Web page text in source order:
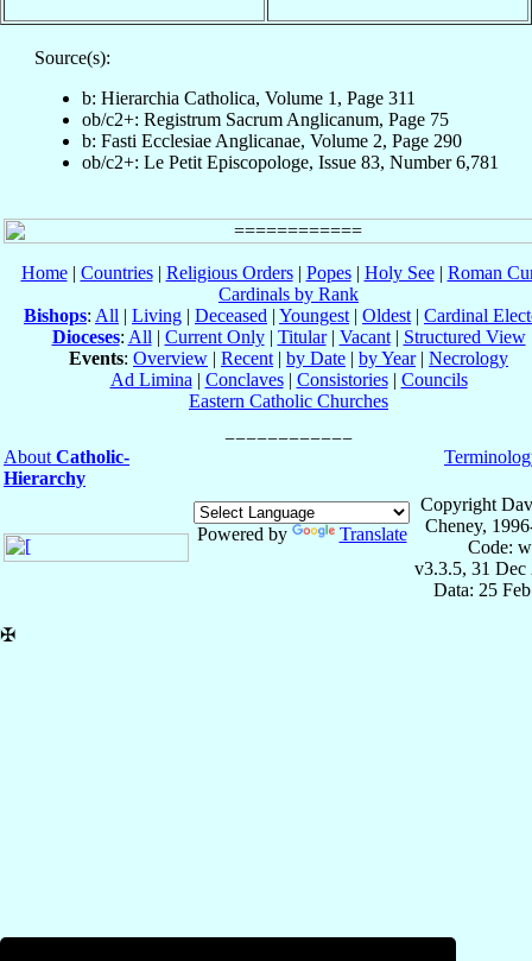
Source(s):
b: Hierarchia Catholica, Volume 1, Page 311
ob/c2+: Registrum Sacrum Anglicanum, Page 75
b: Fasti Ecclesiae Anglicanae, Volume 2, Page 290
ob/c2+: Le Petit Episcopologe, Issue 83, Number 6,781
Home| Countries| Religious Orders| Popes| Holy See| Roman
Cardinals by Rank
Bishops: All | Living | Deceased | Youngest | Oldest | Cardinal
Dioceses: All | Current Only| Titular| Vacant| Structured View
Events: Overview | Recent | by Date | by Year| Necrology
Ad Limina | Conclaves| Consistories| Councils
Eastern Catholic Churches
About Catholic-
Hierarchy
Powered by Translate
Copyright
Cheney,
Code:
v3.3.5, 31 Dec
Data: 25
✠